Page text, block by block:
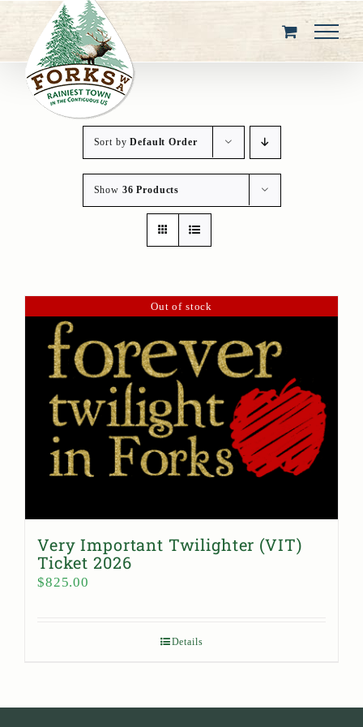
content
Sort byDefault Order
Show 36 Products
Out of stock
Very Important Twilighter (VIT)
Ticket 2026
$825.00
Details